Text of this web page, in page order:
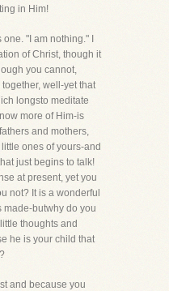
in Him!
"I am nothing." I
of Christ, though it
you cannot,
well-yet that
longsto meditate
more of Him-is
and mothers,
ones of yours-and
just begins to talk!
at present, yet you
not? It is a wonderful
made-butwhy do you
thoughts and
he is your child that
and because you